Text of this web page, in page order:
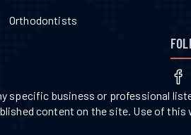
Orthodontists
specific business or professional
content on the site. Use of